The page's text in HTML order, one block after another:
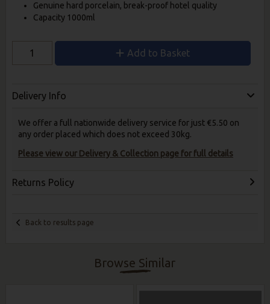
Genuine hard porcelain, break-proof hotel quality
Capacity 1000ml
Add to Basket
Delivery Info
We offer a full nationwide delivery service for just €5.50 on
any order placed which does not exceed 30kg.
Please view our Delivery & Collection page for full details
Returns Policy
Back to results page
Browse Similar